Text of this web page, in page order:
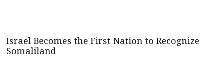
Israel Becomes the First Nation to Recognize
Somaliland